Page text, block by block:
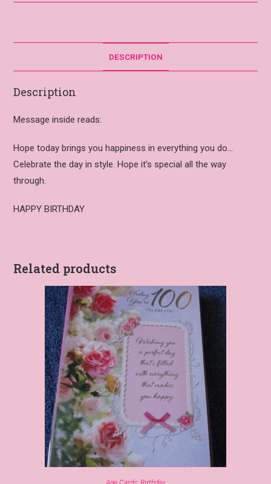
DESCRIPTION
Description
Message inside reads:
Hope today brings you happiness in everything you do…
Celebrate the day in style. Hope it’s special all the way
through.
HAPPY BIRTHDAY
Related products